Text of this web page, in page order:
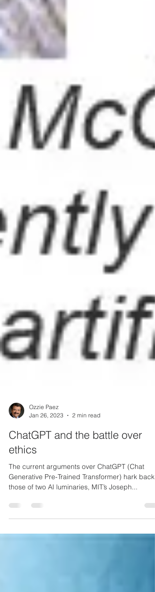
Jan 26, 2023
2 min read
ChatGPT and the battle over
ethics
The current arguments over ChatGPT (Chat
those of two AI luminaries, MIT’s Joseph...